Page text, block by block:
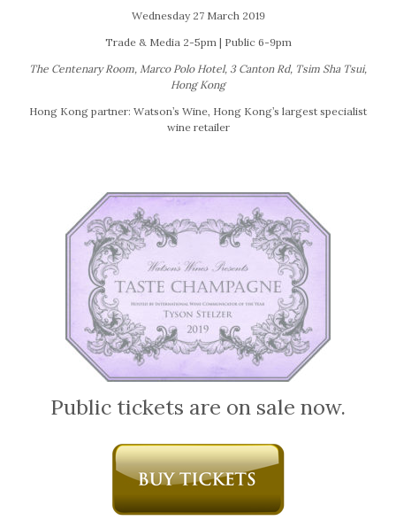
Wednesday 27 March 2019
Trade & Media 2-5pm | Public 6-9pm
The Centenary Room, Marco Polo Hotel, 3 Canton Rd, Tsim Sha Tsui,
Hong Kong
Hong Kong partner: Watson’s Wine, Hong Kong’s largest specialist
wine retailer
Public tickets are on sale now.